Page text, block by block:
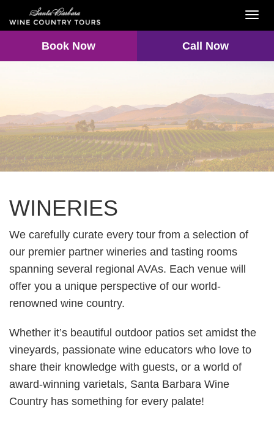
Book Now Call Now
WINERIES
We carefully curate every tour from a selection of
our premier partner wineries and tasting rooms
spanning several regional AVAs. Each venue will
offer you a unique perspective of our world-
renowned wine country.
Whether it’s beautiful outdoor patios set amidst the
vineyards, passionate wine educators who love to
share their knowledge with guests, or a world of
award-winning varietals, Santa Barbara Wine
Country has something for every palate!